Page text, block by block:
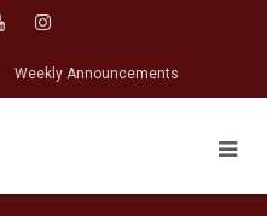
Weekly Announcements